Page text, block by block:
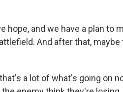
hope, and we have a plan
And after that, maybe
a lot of what's going on